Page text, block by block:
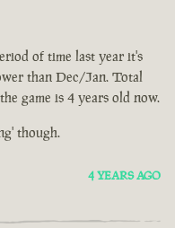
of time last year it's
than Dec/Jan. Total
game is 4 years old now.
though.
4 YEARS AGO